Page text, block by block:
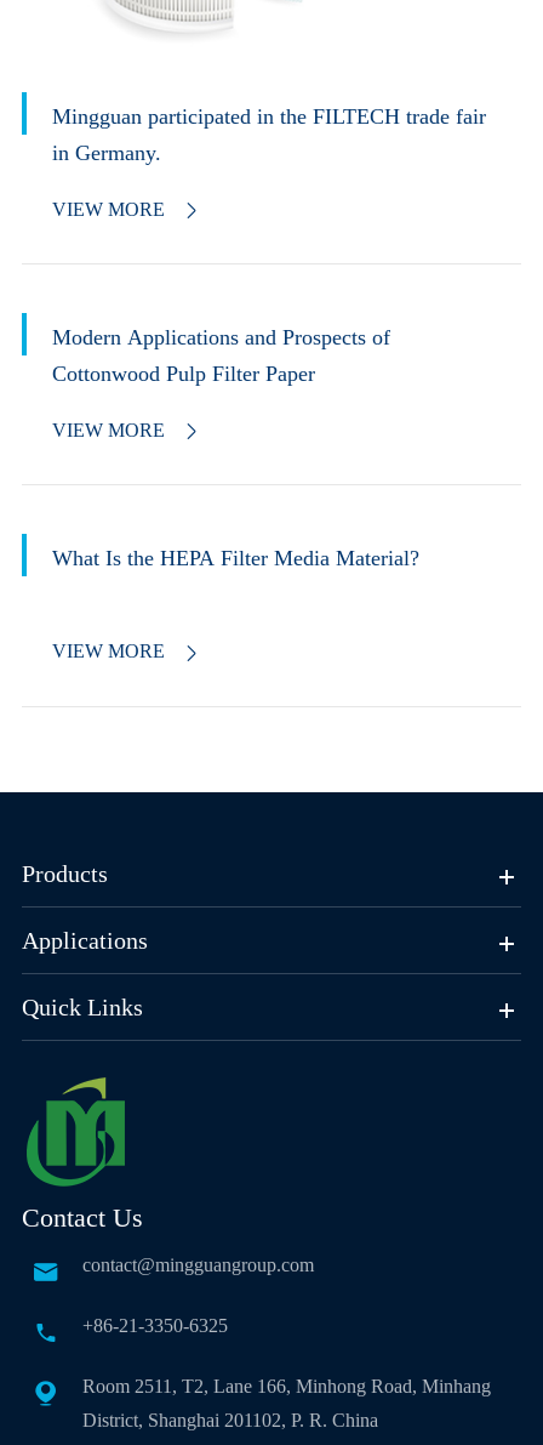
Mingguan participated in the FILTECH trade fair
in Germany.
VIEW MORE 
Modern Applications and Prospects of
Cottonwood Pulp Filter Paper
VIEW MORE 
What Is the HEPA Filter Media Material?
VIEW MORE 
Products
Applications
Quick Links
Contact Us
 contact@mingguangroup.com
 +86-21-3350-6325

Room 2511, T2, Lane 166, Minhong Road, Minhang
District, Shanghai 201102, P. R. China